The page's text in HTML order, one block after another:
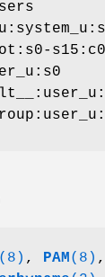
(8) , PAM(8)